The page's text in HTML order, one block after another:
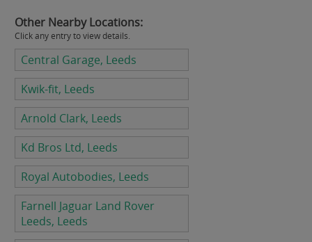
Other Nearby Locations:
Click any entry to view details.
Central Garage, Leeds
Kwik-fit, Leeds
Arnold Clark, Leeds
Kd Bros Ltd, Leeds
Royal Autobodies, Leeds
Farnell Jaguar Land Rover
Leeds, Leeds